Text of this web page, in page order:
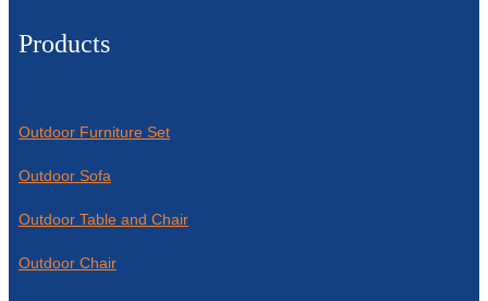
Products
Outdoor Furniture Set
Outdoor Sofa
Outdoor Table and Chair
Outdoor Chair